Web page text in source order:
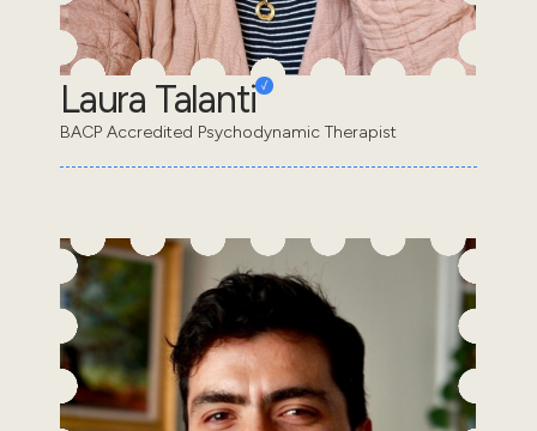
Laura Talanti
BACP Accredited Psychodynamic Therapist